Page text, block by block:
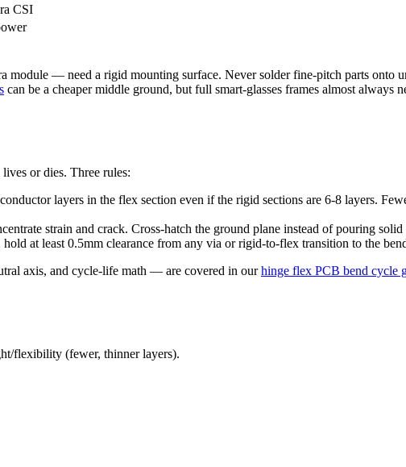
CSI
— need a rigid mounting surface. Never solder fine-pitch parts onto
can be a cheaper middle ground, but full smart-glasses frames almost
or dies. Three rules:
layers in the flex section even if the rigid sections are 6-8 layers.
strain and crack. Cross-hatch the ground plane instead of pouring solid
at least 0.5mm clearance from any via or rigid-to-flex transition to the
axis, and cycle-life math — are covered in ourhinge flex PCB bend cycle
flexibility (fewer, thinner layers).